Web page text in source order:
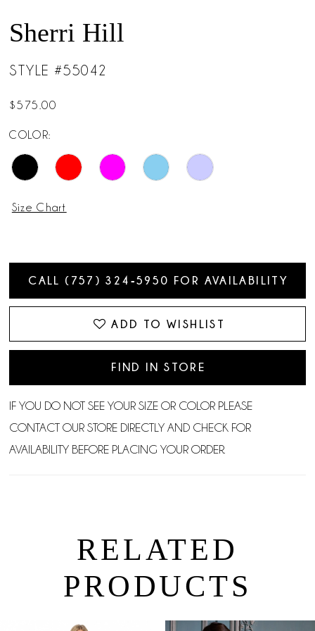
Sherri Hill
STYLE #55042
$575.00
COLOR:
Size Chart
CALL (757) 324‑5950 FOR AVAILABILITY
ADD TO WISHLIST
FIND IN STORE
IF YOU DO NOT SEE YOUR SIZE OR COLOR PLEASE
CONTACT OUR STORE DIRECTLY AND CHECK FOR
AVAILABILITY BEFORE PLACING YOUR ORDER.
RELATED
PRODUCTS